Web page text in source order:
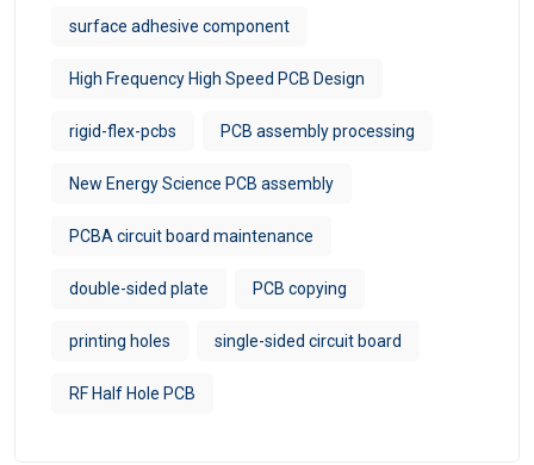
surface adhesive component
High Frequency High Speed PCB Design
rigid-flex-pcbs PCB assembly processing
New Energy Science PCB assembly
PCBA circuit board maintenance
double-sided plate PCB copying
printing holes single-sided circuit board
RF Half Hole PCB